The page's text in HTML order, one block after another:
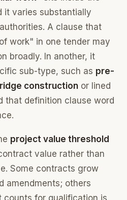
it varies substantially
A clause that
work" in one tender may
broadly. In another, it
sub-type, such as pre-
construction or lined
that definition clause word
project value threshold
value rather than
Some contracts grow
amendments; others